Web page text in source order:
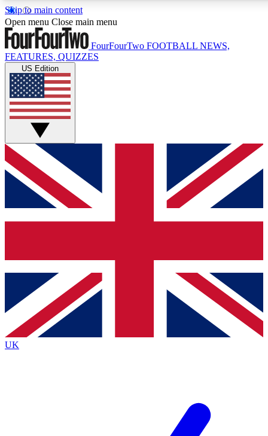
Skip to main content
17
MEMBER FEATURES
Live Q&A Sessions
Weekly interactive sessions
GET CLUB ACCESS QUICK
For the quickest way to join, simply enter your email below
and get access. We will send a confirmation and sign you
up to our newsletter to keep you updated on all your
Contact me with news and offers from other Future brands
By submitting your information you agree to the Terms & Conditions
Privacy Policy
and are aged 16 or over.
Open menu Close main menu
FourFourTwo FOOTBALL NEWS,
FEATURES, QUIZZES
US Edition
UK